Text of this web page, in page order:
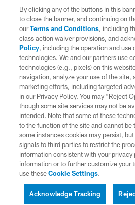
© 2026 Chargers Football Company, LLC. All
is managed on a digital platform of the
CONTACT US
WEBSITE
TERMS AND
PRIVACY
SITE MAP
AD CHOICES
YOUR PRIVACY
COOKIE
By clicking any of the buttons in this
to close the banner, and continuing on
ourTerms and Conditions, including
class action waiver provisions, and
Policy, including the operation and use
technologies. We and our partners use
technologies (e.g., pixels) on this
navigation, analyze your use of the site,
marketing efforts, including targeted
in our Privacy Policy. You may “Reject
though some site services may not be
intended. Note that some of these
to the function of the site and cannot be
some instances cookies may persist,
signals to third parties to restrict the
information consistent with your privacy
information or to further customize your
use theseCookie Settings.
Acknowledge Tracking